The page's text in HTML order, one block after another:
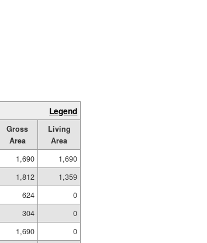
Legend
Gross
Area
Living
Area
1,690
1,690
1,812
1,359
624
0
304
0
1,690
0